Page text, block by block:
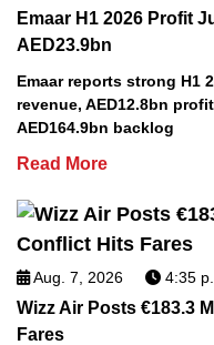
Emaar H1 2026 Profit
AED23.9bn
Emaar reports strong H1
revenue, AED12.8bn
AED164.9bn backlog
Read More
Aug. 7, 2026 4:35
Wizz Air Posts €183.3
Fares